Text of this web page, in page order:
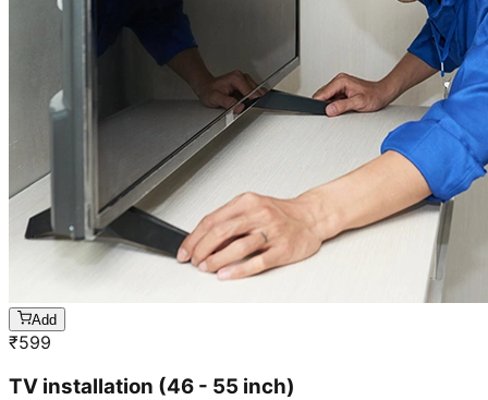
Add
₹599
TV installation (46 - 55 inch)